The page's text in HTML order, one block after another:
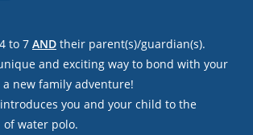
to 7 AND their parent(s)/guardian(s).
and exciting way to bond with your
a new family adventure!
you and your child to the
water polo.